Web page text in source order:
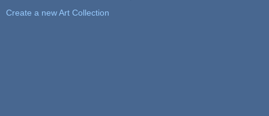
Create a new Art Collection